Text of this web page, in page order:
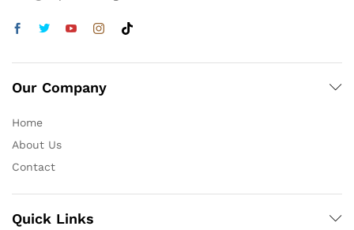
Our Company
Home
About Us
Contact
Quick Links